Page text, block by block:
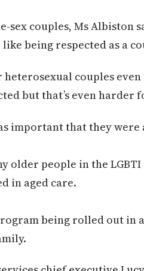
sex couples, Ms Albiston
being respected as a
heterosexual couples
but that’s even harder
important that they
older people in the
in aged care.
being rolled out in